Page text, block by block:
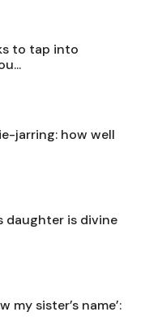
to tap into
jarring: how well
daughter is divine
my sister’s name’: